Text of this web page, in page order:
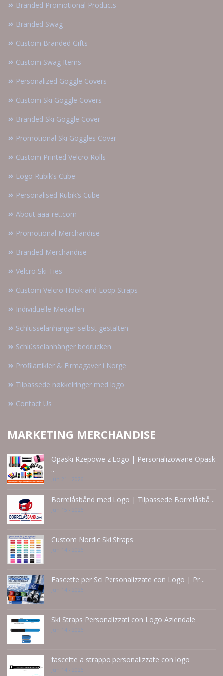
Branded Promotional Products
Branded Swag
Custom Branded Gifts
Custom Swag Items
Personalized Goggle Covers
Custom Ski Goggle Covers
Branded Ski Goggle Cover
Promotional Ski Goggles Cover
Custom Printed Velcro Rolls
Logo Rubik’s Cube
Personalised Rubik’s Cube
About aaa-ret.com
Promotional Merchandise
Branded Merchandise
Velcro Ski Ties
Custom Velcro Hook and Loop Straps
Individuelle Medaillen
Schlüsselanhänger selbst gestalten
Schlüsselanhänger bedrucken
Profilartikler & Firmagaver i Norge
Tilpassede nøkkelringer med logo
Contact Us
MARKETING MERCHANDISE
Opaski Rzepowe z Logo | Personalizowane Opask
..
Jun 21 - 2026
Borrelåsbånd med Logo | Tilpassede Borrelåsbå ..
Jun 15 - 2026
Custom Nordic Ski Straps
Jun 14 - 2026
Fascette per Sci Personalizzate con Logo | Pr ..
Jun 14 - 2026
Ski Straps Personalizzati con Logo Aziendale
Jun 14 - 2026
fascette a strappo personalizzate con logo
Jun 14 - 2026